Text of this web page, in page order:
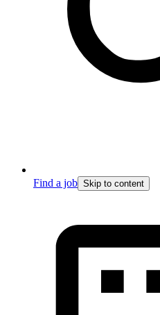
Find a job Skip to content